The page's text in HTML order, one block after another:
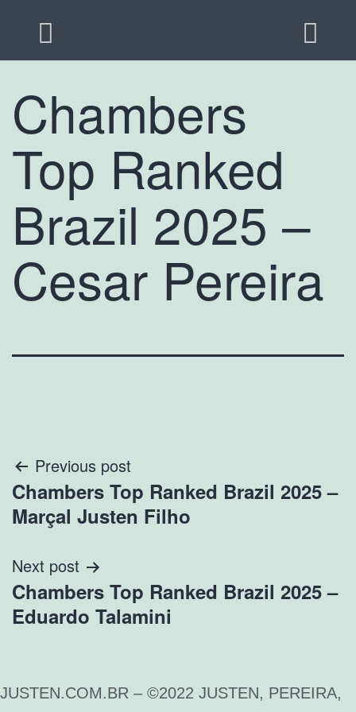
Chambers
Top Ranked
Brazil 2025 –
Cesar Pereira
Previous post
Chambers Top Ranked Brazil 2025 –
Marçal Justen Filho
Next post
Chambers Top Ranked Brazil 2025 –
Eduardo Talamini
JUSTEN.COM.BR – ©2022 JUSTEN, PEREIRA,